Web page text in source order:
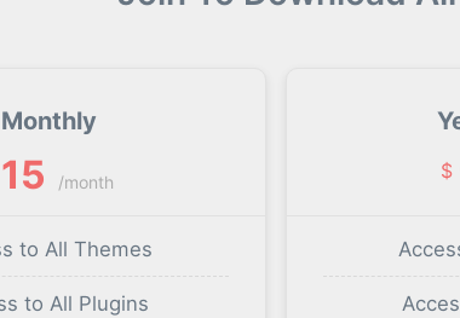
Monthly
15 /month
to All Themes
to All Plugins
$